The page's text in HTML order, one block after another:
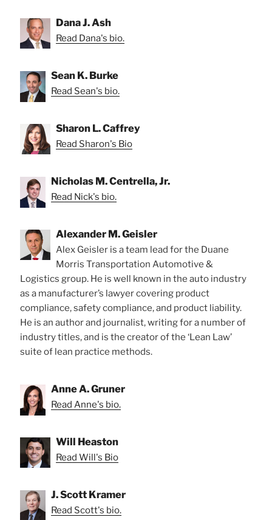
Dana J. Ash
Read Dana's bio.
Sean K. Burke
Read Sean's bio.
Sharon L. Caffrey
Read Sharon's Bio
Nicholas M. Centrella, Jr.
Read Nick's bio.
Alexander M. Geisler
Alex Geisler is a team lead for the Duane
Morris Transportation Automotive &
Logistics group. He is well known in the auto industry
as a manufacturer’s lawyer covering product
compliance, safety compliance, and product liability.
He is an author and journalist, writing for a number of
industry titles, and is the creator of the ‘Lean Law’
suite of lean practice methods.
Anne A. Gruner
Read Anne's bio.
Will Heaston
Read Will's Bio
J. Scott Kramer
Read Scott's bio.